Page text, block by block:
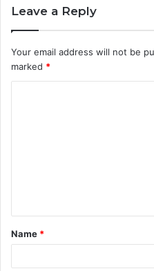
Leave a Reply
Your email address will not be
marked *
t
*
Name *